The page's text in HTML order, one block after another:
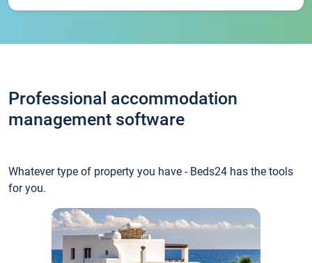
Professional accommodation
management software
Whatever type of property you have - Beds24 has the tools
for you.